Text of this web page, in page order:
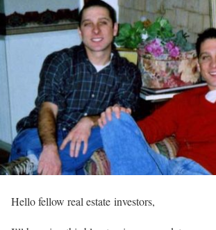
Hello fellow real estate investors,